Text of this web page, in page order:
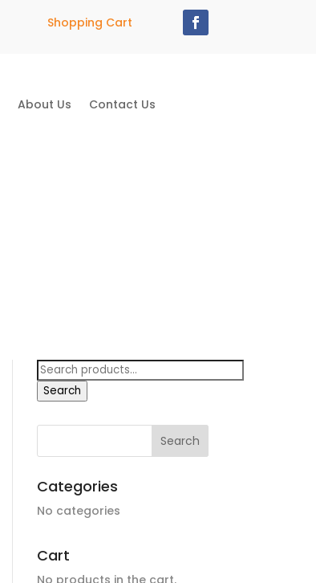
Shopping Cart
About Us Contact Us
Search
for:
Search
Categories
No categories
Cart
No products in the cart.